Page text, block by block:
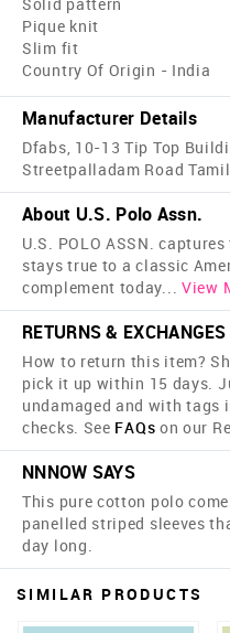
Solid pattern
Pique knit
Slim fit
Country Of Origin - India
Manufacturer Details
Dfabs, 10-13 Tip Top
Streetpalladam Road
About U.S. Polo Assn.
U.S. POLO ASSN.
stays true to a classic
complement today... View
RETURNS & EXCHANGES
How to return this item?
pick it up within 15 days.
undamaged and with
checks. See FAQs on our
NNNOW SAYS
This pure cotton polo
panelled striped sleeves
day long.
SIMILAR PRODUCTS